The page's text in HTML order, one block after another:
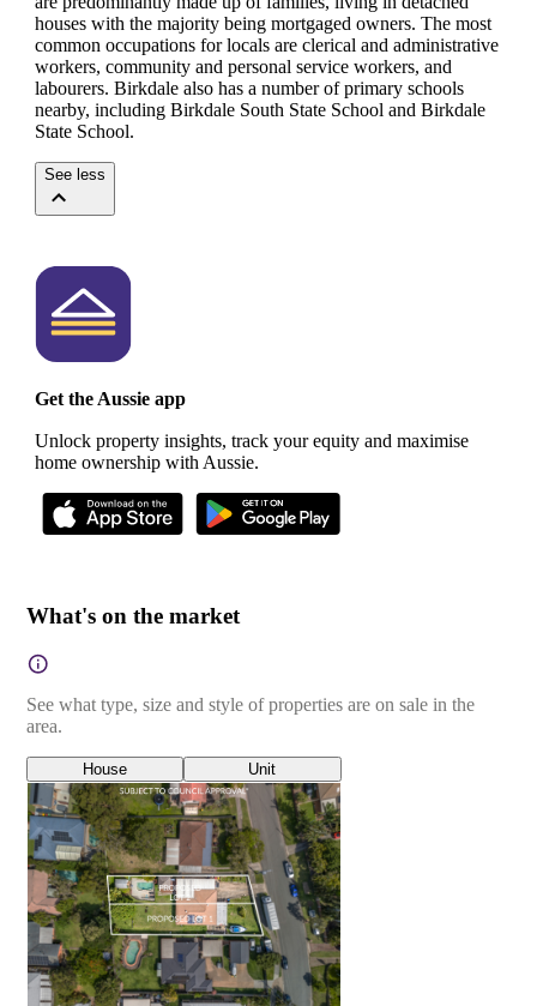
houses with the majority being mortgaged owners. The most
common occupations for locals are clerical and administrative
workers, community and personal service workers, and
labourers. Birkdale also has a number of primary schools
nearby, including Birkdale South State School and Birkdale
State School.
See less
Get the Aussie app
Unlock property insights, track your equity and maximise
home ownership with Aussie.
What's on the market
See what type, size and style of properties are on sale in the
area.
House Unit